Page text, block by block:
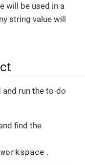
will be used in a
string value will
run the to-do
find the
.